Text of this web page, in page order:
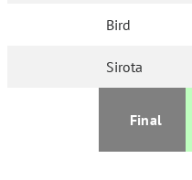
Bird
Sirota
Final